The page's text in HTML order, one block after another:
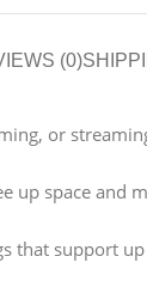
(0)
or
up space
that